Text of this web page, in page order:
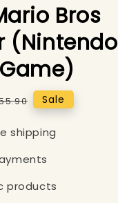
Bros
(Nintendo
Sale
shipping
products